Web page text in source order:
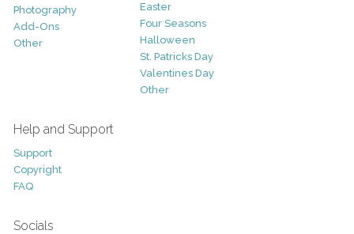
Photography
Add-Ons
Other
Easter
Four Seasons
Halloween
St. Patricks Day
Valentines Day
Other
Help and Support
Support
Copyright
FAQ
Socials